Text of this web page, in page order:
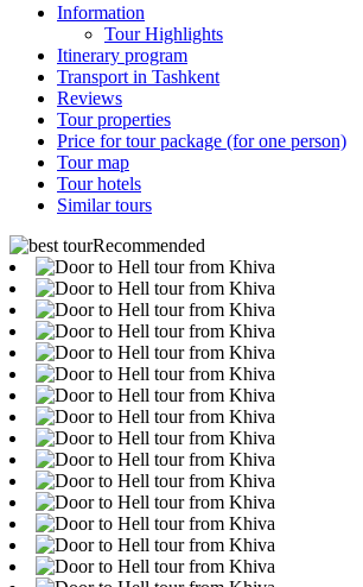
Information
Tour Highlights
Itinerary program
Transport in Tashkent
Reviews
Tour properties
Price for tour package (for one person)
Tour map
Tour hotels
Similar tours
Recommended